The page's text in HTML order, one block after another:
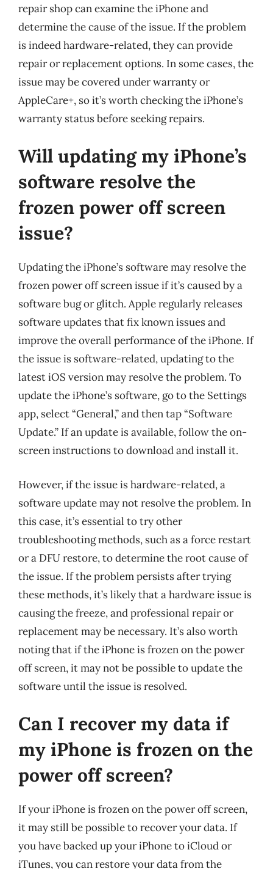
repair shop can examine the iPhone and
determine the cause of the issue. If the problem
is indeed hardware-related, they can provide
repair or replacement options. In some cases, the
issue may be covered under warranty or
AppleCare+, so it’s worth checking the iPhone’s
warranty status before seeking repairs.
Will updating my iPhone’s
software resolve the
frozen power off screen
issue?
Updating the iPhone’s software may resolve the
frozen power off screen issue if it’s caused by a
software bug or glitch. Apple regularly releases
software updates that fix known issues and
improve the overall performance of the iPhone. If
the issue is software-related, updating to the
latest iOS version may resolve the problem. To
update the iPhone’s software, go to the Settings
app, select “General,” and then tap “Software
Update.” If an update is available, follow the on-
screen instructions to download and install it.
However, if the issue is hardware-related, a
software update may not resolve the problem. In
this case, it’s essential to try other
troubleshooting methods, such as a force restart
or a DFU restore, to determine the root cause of
the issue. If the problem persists after trying
these methods, it’s likely that a hardware issue is
causing the freeze, and professional repair or
replacement may be necessary. It’s also worth
noting that if the iPhone is frozen on the power
off screen, it may not be possible to update the
software until the issue is resolved.
Can I recover my data if
my iPhone is frozen on the
power off screen?
If your iPhone is frozen on the power off screen,
it may still be possible to recover your data. If
you have backed up your iPhone to iCloud or
iTunes, you can restore your data from the